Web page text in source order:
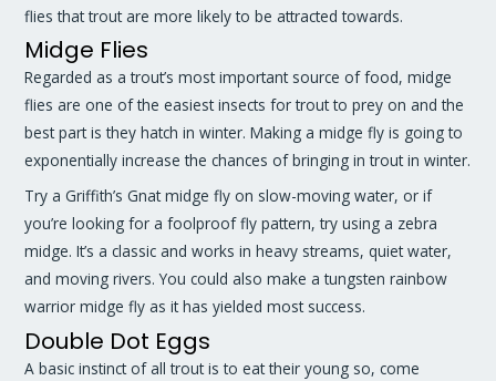
flies that trout are more likely to be attracted towards.
Midge Flies
Regarded as a trout’s most important source of food, midge
flies are one of the easiest insects for trout to prey on and the
best part is they hatch in winter. Making a midge fly is going to
exponentially increase the chances of bringing in trout in winter.
Try a Griffith’s Gnat midge fly on slow-moving water, or if
you’re looking for a foolproof fly pattern, try using a zebra
midge. It’s a classic and works in heavy streams, quiet water,
and moving rivers. You could also make a tungsten rainbow
warrior midge fly as it has yielded most success.
Double Dot Eggs
A basic instinct of all trout is to eat their young so, come